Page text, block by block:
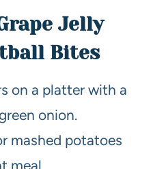
Jelly
Bites
on a platter with a
onion.
mashed potatoes
meal.